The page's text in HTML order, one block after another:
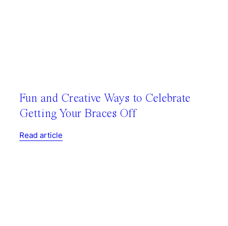
Fun and Creative Ways to Celebrate
Getting Your Braces Off
Read article